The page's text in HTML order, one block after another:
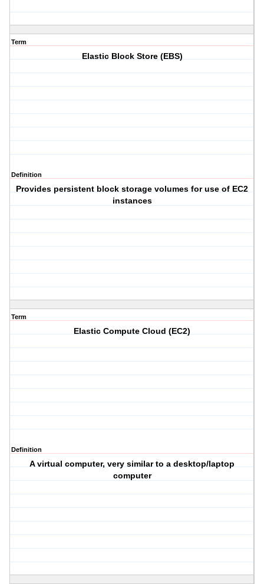
Term
Elastic Block Store (EBS)
Definition
Provides persistent block storage volumes for use of EC2
instances
Term
Elastic Compute Cloud (EC2)
Definition
A virtual computer, very similar to a desktop/laptop
computer